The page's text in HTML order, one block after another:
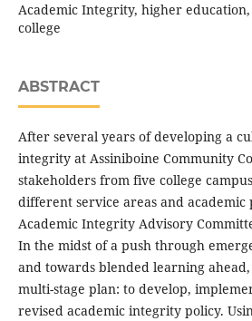
Academic Integrity, higher
college
ABSTRACT
After several years of developing a
integrity at Assiniboine Community
stakeholders from five college
different service areas and
Academic Integrity Advisory
In the midst of a push through
and towards blended learning
multi-stage plan: to develop,
revised academic integrity policy.